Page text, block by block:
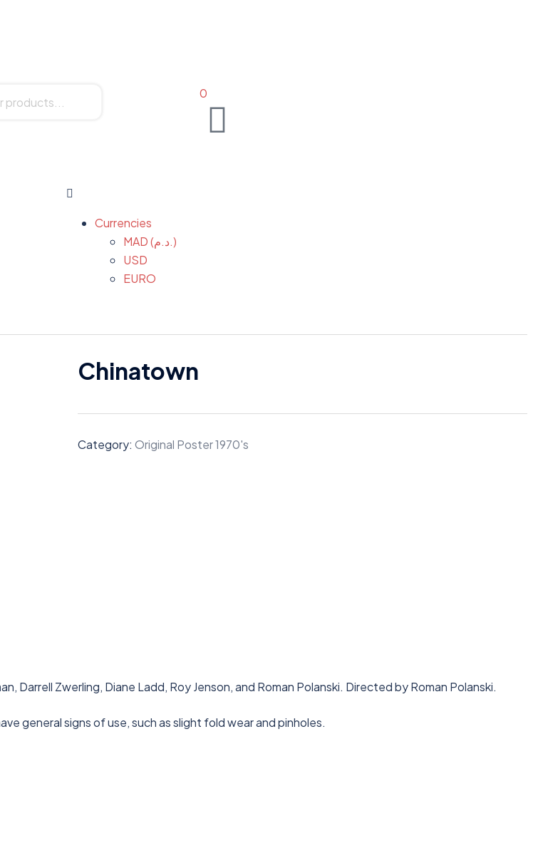
0
Currencies
MAD (د.م.)
USD
EURO
Chinatown
Category:Original Poster 1970's
Darrell Zwerling, Diane Ladd, Roy Jenson, and Roman Polanski. Directed by Roman Polanski.
general signs of use, such as slight fold wear and pinholes.